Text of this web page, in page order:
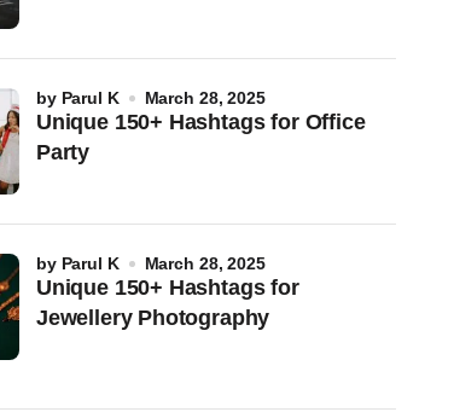
Unique 150+ Hashtags for Office
Party
by Parul K March 28, 2025
Unique 150+ Hashtags for
Jewellery Photography
by Parul K March 28, 2025